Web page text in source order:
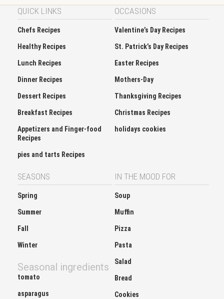
QUICK LINKS
Chefs Recipes
Healthy Recipes
Lunch Recipes
Dinner Recipes
Dessert Recipes
Breakfast Recipes
Appetizers and Finger-food
Recipes
pies and tarts Recipes
OCCASIONS
Valentine’s Day Recipes
St. Patrick’s Day Recipes
Easter Recipes
Mothers-Day
Thanksgiving Recipes
Christmas Recipes
holidays cookies
SEASONS
Spring
Summer
Fall
Winter
Seasonal ingredients
tomato
asparagus
IN THE MOOD FOR
Soup
Muffin
Pizza
Pasta
Salad
Bread
Cookies